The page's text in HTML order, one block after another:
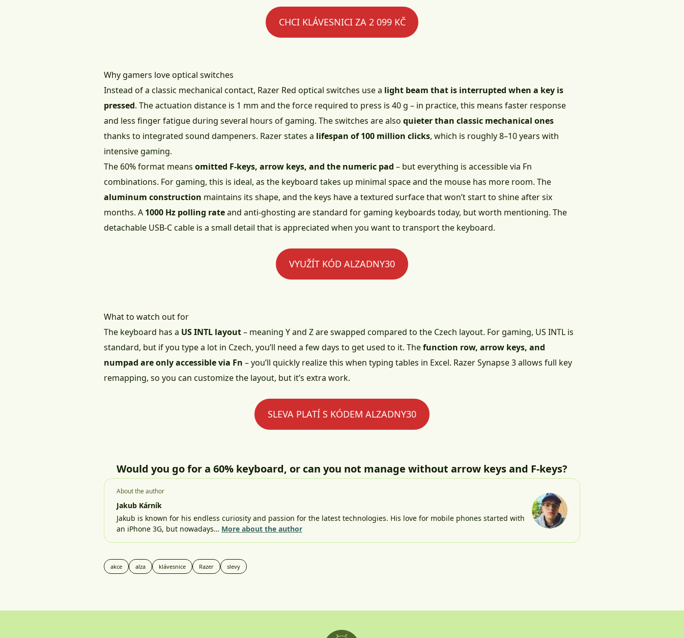
CHCI KLÁVESNICI ZA 2 099 KČ
Why gamers love optical switches
Instead of a classic mechanical contact, Razer Red optical switches use a light beam that is interrupted when a key is
pressed. The actuation distance is 1 mm and the force required to press is 40 g – in practice, this means faster response
and less finger fatigue during several hours of gaming. The switches are also quieter than classic mechanical ones
thanks to integrated sound dampeners. Razer states a lifespan of 100 million clicks, which is roughly 8–10 years with
intensive gaming.
The 60% format means omitted F-keys, arrow keys, and the numeric pad – but everything is accessible via Fn
combinations. For gaming, this is ideal, as the keyboard takes up minimal space and the mouse has more room. The
aluminum construction maintains its shape, and the keys have a textured surface that won’t start to shine after six
months. A 1000 Hz polling rateand anti-ghosting are standard for gaming keyboards today, but worth mentioning. The
detachable USB-C cable is a small detail that is appreciated when you want to transport the keyboard.
VYUŽÍT KÓD ALZADNY30
What to watch out for
The keyboard has a US INTL layout– meaning Y and Z are swapped compared to the Czech layout. For gaming, US INTL is
standard, but if you type a lot in Czech, you’ll need a few days to get used to it. Thefunction row, arrow keys, and
numpad are only accessible via Fn – you’ll quickly realize this when typing tables in Excel. Razer Synapse 3 allows full key
remapping, so you can customize the layout, but it’s extra work.
SLEVA PLATÍ S KÓDEM ALZADNY30
Would you go for a 60% keyboard, or can you not manage without arrow keys and F-keys?
About the author
Jakub Kárník
Jakub is known for his endless curiosity and passion for the latest technologies. His love for mobile phones started with
an iPhone 3G, but nowadays… More about the author
akce alza klávesnice Razer slevy